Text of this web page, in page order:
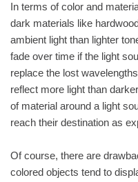
In terms of color and
dark materials like
ambient light than lighter
fade over time if the light
replace the lost
reflect more light than
of material around a light
reach their destination as
Of course, there are
colored objects tend to